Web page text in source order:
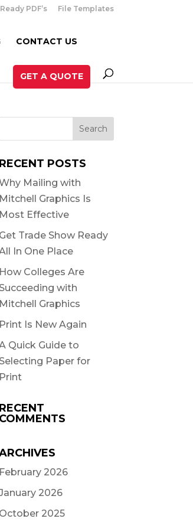
PDF’s File Templates
CONTACT US
GET A QUOTE
RECENT POSTS
Mailing with
Mitchell Graphics Is
Most Effective
Get Trade Show Ready
In One Place
How Colleges Are
Succeeding with
Mitchell Graphics
Print Is New Again
Quick Guide to
Selecting Paper for
Print
RECENT
COMMENTS
February 2026
2026
October 2025